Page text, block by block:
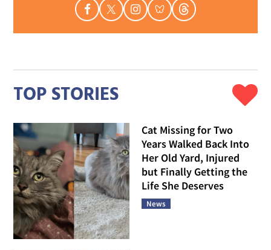
TOP STORIES
Cat Missing for Two
Years Walked Back Into
Her Old Yard, Injured
but Finally Getting the
Life She Deserves
News